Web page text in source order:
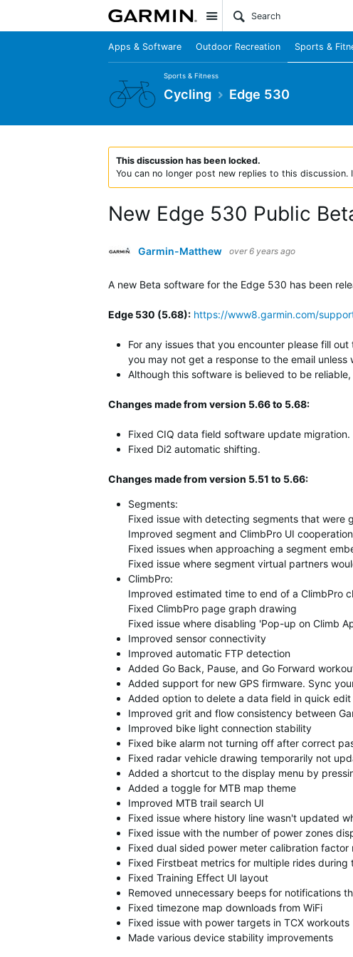
Site
Apps & Software Outdoor Recreation Sports &
Sports & Fitness
Cycling Edge 530
This discussion has been locked.
You can no longer post new replies to this
New Edge 530 Public
Garmin-Matthew over 6 years ago
A new Beta software for the Edge 530 has been
Edge 530 (5.68): https://www8.garmin.com/
For any issues that you encounter please fill
you may not get a response to the email
Although this software is believed to be
Changes made from version 5.66 to 5.68:
Fixed CIQ data field software update migration.
Fixed Di2 automatic shifting.
Changes made from version 5.51 to 5.66:
Segments:
Fixed issue with detecting segments that were
Improved segment and ClimbPro UI cooperation
Fixed issues when approaching a segment
Fixed issue where segment virtual partners
ClimbPro:
Improved estimated time to end of a ClimbPro
Fixed ClimbPro page graph drawing
Fixed issue where disabling 'Pop-up on Climb
Improved sensor connectivity
Improved automatic FTP detection
Added Go Back, Pause, and Go Forward
Added support for new GPS firmware. Sync
Added option to delete a data field in quick
Improved grit and flow consistency between
Improved bike light connection stability
Fixed bike alarm not turning off after correct
Fixed radar vehicle drawing temporarily not
Added a shortcut to the display menu by
Added a toggle for MTB map theme
Improved MTB trail search UI
Fixed issue where history line wasn't updated
Fixed issue with the number of power zones
Fixed dual sided power meter calibration factor
Fixed Firstbeat metrics for multiple rides during
Fixed Training Effect UI layout
Removed unnecessary beeps for notifications
Fixed timezone map downloads from WiFi
Fixed issue with power targets in TCX workouts
Made various device stability improvements